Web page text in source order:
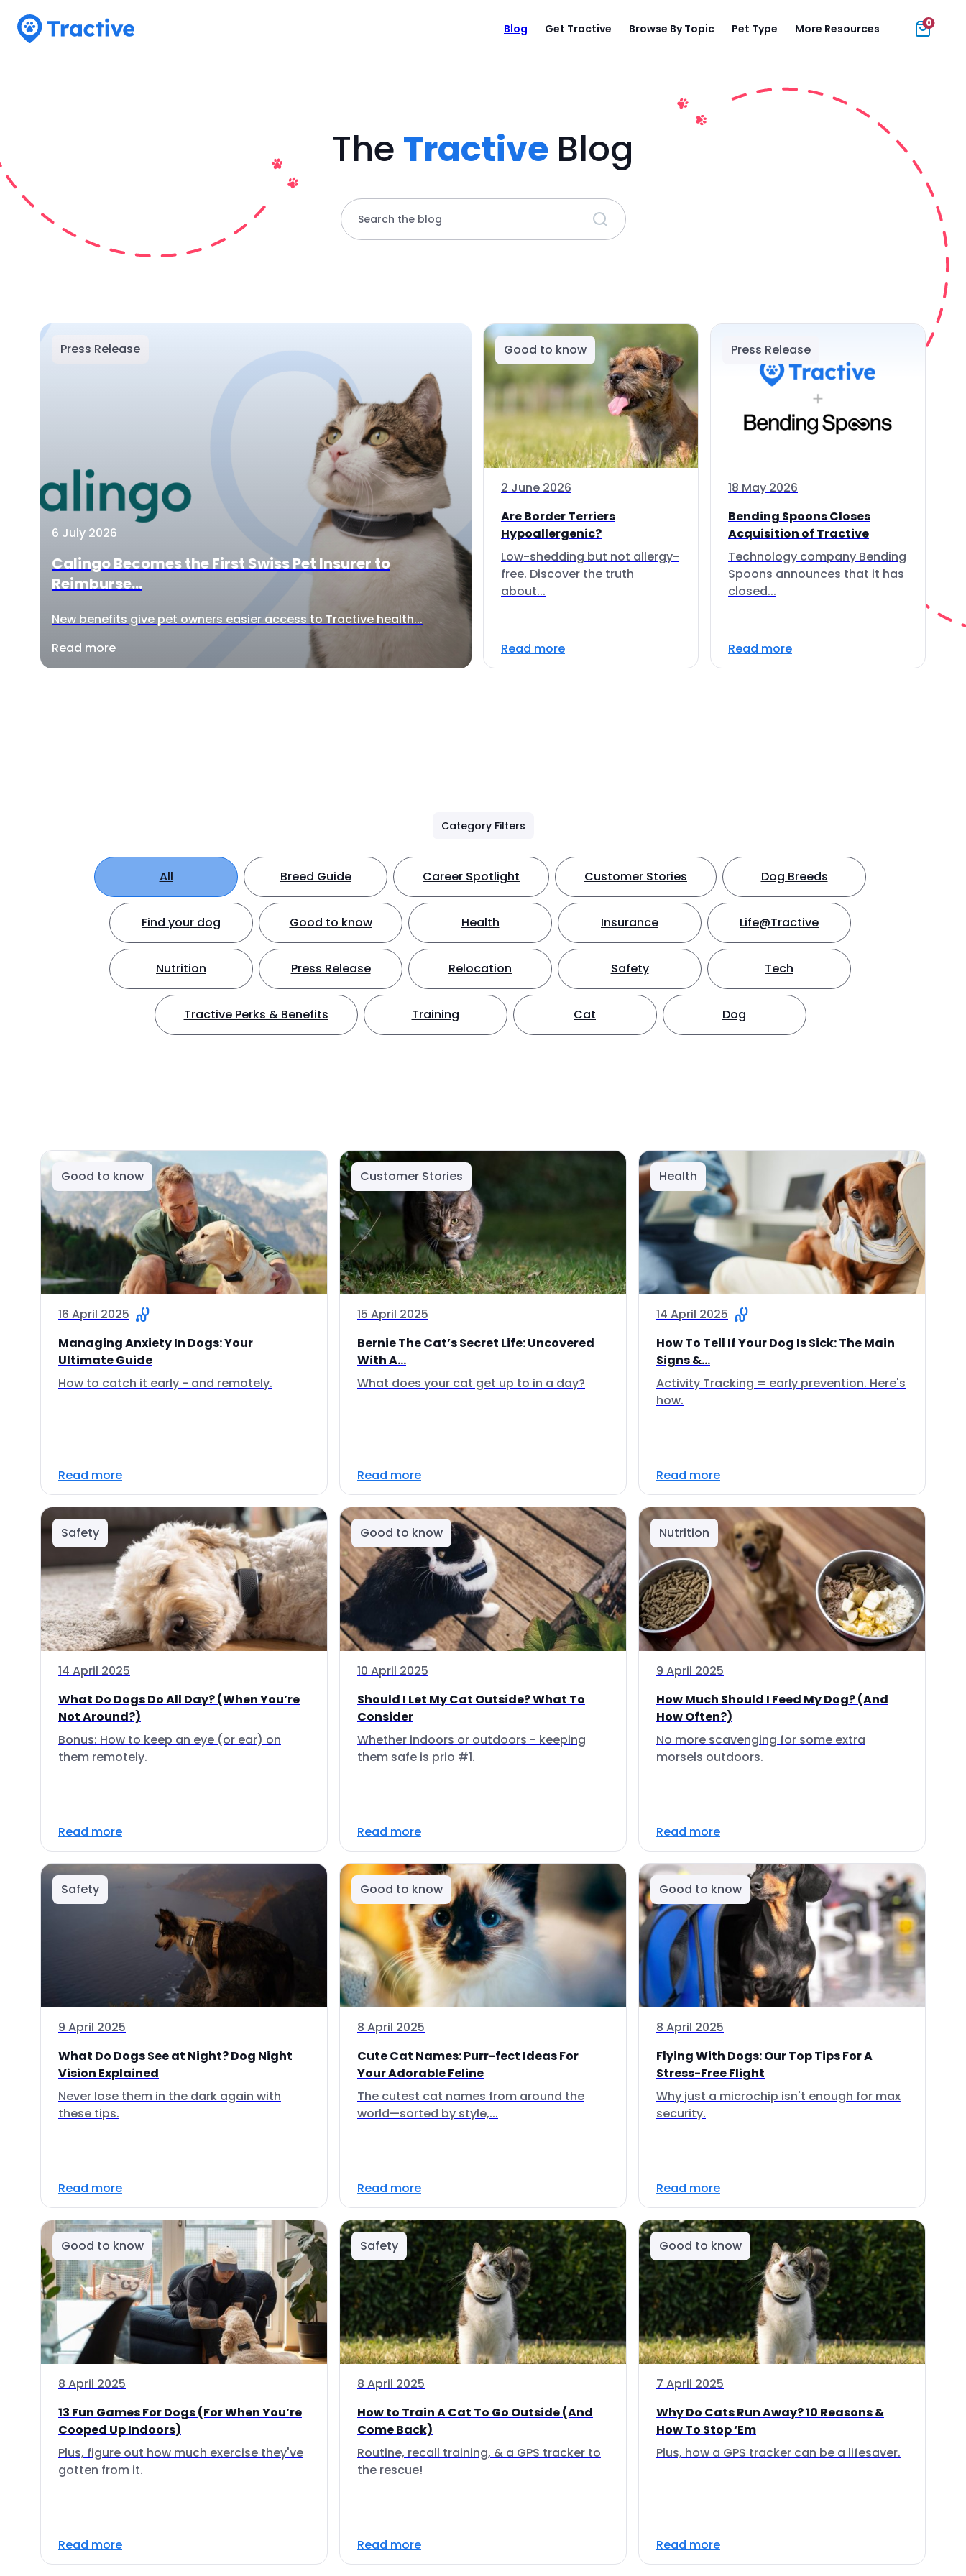
Blog Get Tractive Browse By Topic Pet Type More Resources 0
The Tractive Blog
Search the blog
Press Release
6 July 2026
Calingo Becomes the First Swiss Pet Insurer to
Reimburse...
New benefits give pet owners easier access to Tractive health...
Read more
Good to know
2 June 2026
Are Border Terriers
Hypoallergenic?
Low-shedding but not allergy-
free. Discover the truth
about...
Read more
Press Release
18 May 2026
Bending Spoons Closes
Acquisition of Tractive
Technology company Bending
Spoons announces that it has
closed...
Read more
Category Filters
All Breed Guide Career Spotlight Customer Stories Dog Breeds
Find your dog Good to know Health Insurance Life@Tractive
Nutrition Press Release Relocation Safety Tech
Tractive Perks & Benefits Training Cat Dog
Good to know
16 April 2025
Managing Anxiety In Dogs: Your
Ultimate Guide
How to catch it early - and remotely.
Read more
Customer Stories
15 April 2025
Bernie The Cat’s Secret Life: Uncovered
With A...
What does your cat get up to in a day?
Read more
Health
14 April 2025
How To Tell If Your Dog Is Sick: The Main
Signs &...
Activity Tracking = early prevention. Here's
how.
Read more
Safety
14 April 2025
What Do Dogs Do All Day? (When You’re
Not Around?)
Bonus: How to keep an eye (or ear) on
them remotely.
Read more
Good to know
10 April 2025
Should I Let My Cat Outside? What To
Consider
Whether indoors or outdoors - keeping
them safe is prio #1.
Read more
Nutrition
9 April 2025
How Much Should I Feed My Dog? (And
How Often?)
No more scavenging for some extra
morsels outdoors.
Read more
Safety
9 April 2025
What Do Dogs See at Night? Dog Night
Vision Explained
Never lose them in the dark again with
these tips.
Read more
Good to know
8 April 2025
Cute Cat Names: Purr-fect Ideas For
Your Adorable Feline
The cutest cat names from around the
world—sorted by style,...
Read more
Good to know
8 April 2025
Flying With Dogs: Our Top Tips For A
Stress-Free Flight
Why just a microchip isn't enough for max
security.
Read more
Good to know
8 April 2025
13 Fun Games For Dogs (For When You’re
Cooped Up Indoors)
Plus, figure out how much exercise they've
gotten from it.
Read more
Safety
8 April 2025
How to Train A Cat To Go Outside (And
Come Back)
Routine, recall training, & a GPS tracker to
the rescue!
Read more
Good to know
7 April 2025
Why Do Cats Run Away? 10 Reasons &
How To Stop ‘Em
Plus, how a GPS tracker can be a lifesaver.
Read more